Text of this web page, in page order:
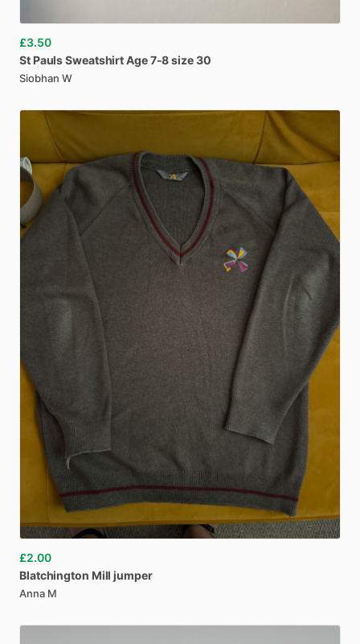
£3.50
St PaulsSweatshirtAge7-8size30
Siobhan W
£2.00
Blatchington Mill jumper
Anna M